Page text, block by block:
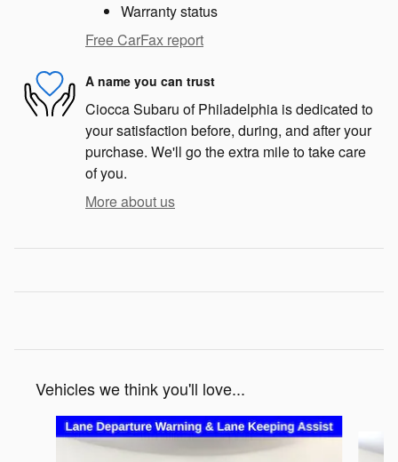
Warranty status
Free CarFax report
A name you can trust
Ciocca Subaru of Philadelphia is dedicated to
your satisfaction before, during, and after your
purchase. We'll go the extra mile to take care
of you.
More about us
Vehicles we think you'll love...
Slide 1 of 6